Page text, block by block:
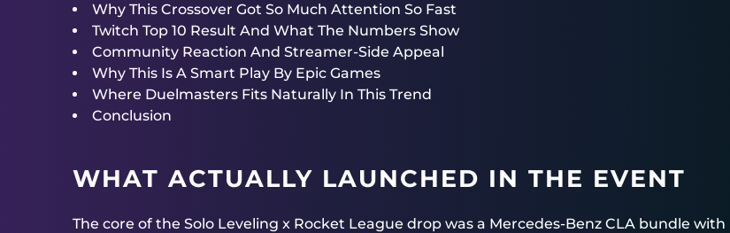
Why This Crossover Got So Much Attention So Fast
Twitch Top 10 Result And What The Numbers Show
Community Reaction And Streamer-Side Appeal
Why This Is A Smart Play By Epic Games
Where Duelmasters Fits Naturally In This Trend
Conclusion
WHAT ACTUALLY LAUNCHED IN THE EVENT
The core of the Solo Leveling x Rocket League drop was a Mercedes-Benz CLA bundle with